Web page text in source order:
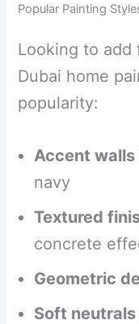
Popular Painting
Looking to add
Dubai home
popularity:
Accent walls
navy
Textured
concrete
Geometric
Soft neutrals